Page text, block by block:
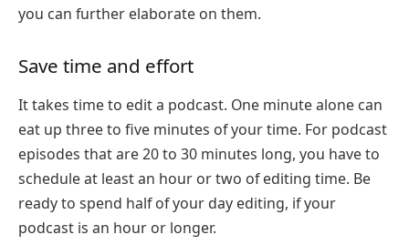
you can further elaborate on them.
Save time and effort
It takes time to edit a podcast. One minute alone can
eat up three to five minutes of your time. For podcast
episodes that are 20 to 30 minutes long, you have to
schedule at least an hour or two of editing time. Be
ready to spend half of your day editing, if your
podcast is an hour or longer.